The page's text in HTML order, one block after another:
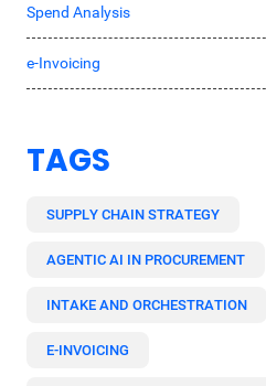
Spend Analysis
e-Invoicing
TAGS
SUPPLY CHAIN STRATEGY
AGENTIC AI IN PROCUREMENT
INTAKE AND ORCHESTRATION
E-INVOICING